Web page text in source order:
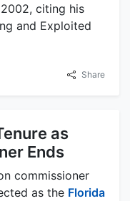
citing his
and Exploited
Share
as
Ends
commissioner
as the Florida